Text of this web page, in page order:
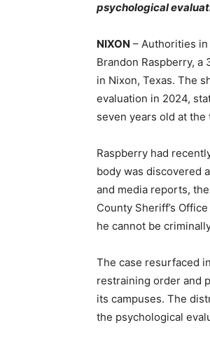
psychological
NIXON – Authorities
Brandon Raspberry,
in Nixon, Texas. The
evaluation in 2024,
seven years old at
Raspberry had
body was discovered
and media reports,
County Sheriff’s
he cannot be
The case resurfaced
restraining order and
its campuses. The
the psychological